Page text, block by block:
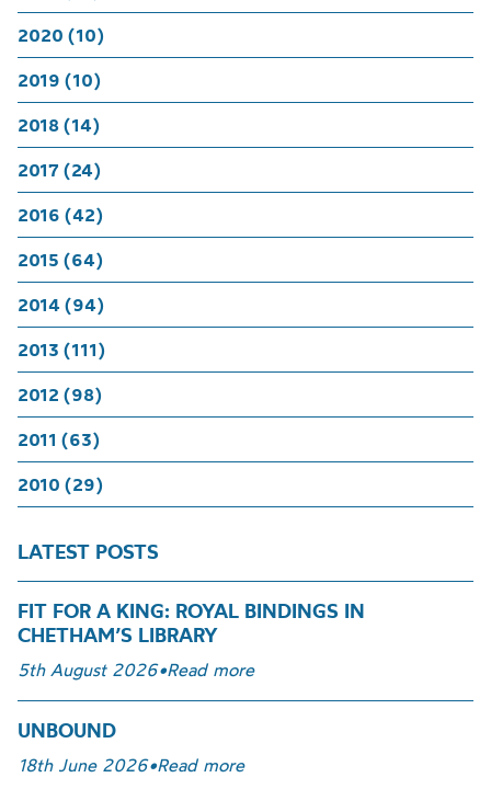
2020 (10)
2019 (10)
2018 (14)
2017 (24)
2016 (42)
2015 (64)
2014 (94)
2013 (111)
2012 (98)
2011 (63)
2010 (29)
LATEST POSTS
FIT FOR A KING: ROYAL BINDINGS IN
CHETHAM’S LIBRARY
5th August 2026•Read more
UNBOUND
18th June 2026•Read more